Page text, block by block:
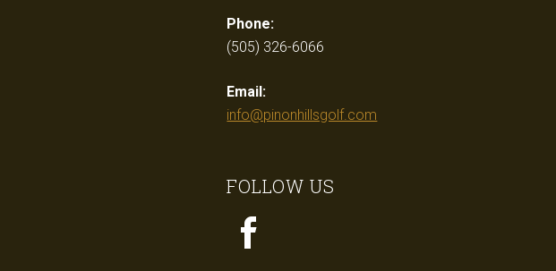
Phone:
(505) 326-6066
Email:
info@pinonhillsgolf.com
FOLLOW US